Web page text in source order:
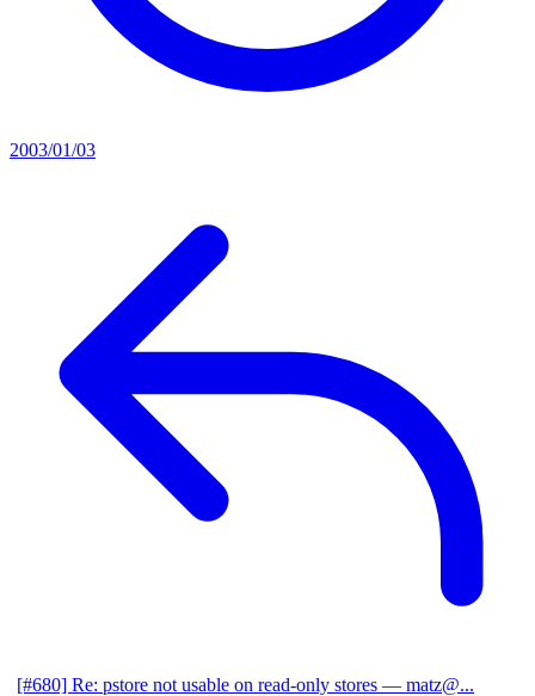
2003/01/03
[#680] Re: pstore not usable on read-only stores — matz@...